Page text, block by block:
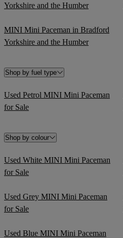
Yorkshire and the Humber
MINI Mini Paceman in Bradford
Yorkshire and the Humber
Shop by fuel type
Used Petrol MINI Mini Paceman
for Sale
Shop by colour
Used White MINI Mini Paceman
for Sale
Used Grey MINI Mini Paceman
for Sale
Used Blue MINI Mini Paceman